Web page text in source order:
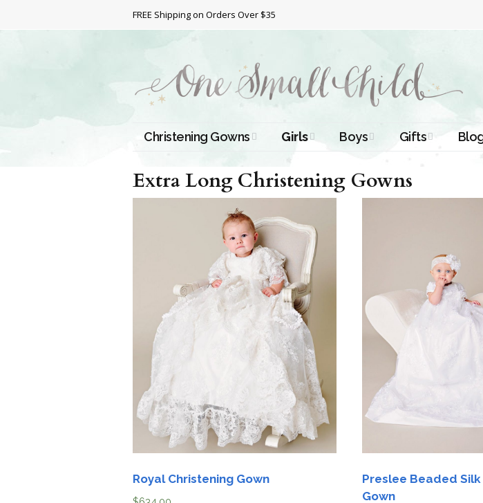
FREE Shipping on Orders Over $35
Christening Gowns
All Christening Gowns
Silk Gowns
Lace Gowns
Girls
Baptismal Dresses
Short Christening
Full Length
Christening Gowns
Extra Long
Christening
Gowns
Girls Accessories
Preemie and
Newborn
Shamrocks for Girls
Gifts for Girls
Boys
Boys Suits
Shamrocks for
Gifts for Boys
Preservation
Supplies
Gifts
Gifts for Girls
Gifts with
Shamrocks
Preservation
Supplies
Extra Long Christening Gowns
Royal Christening Gown
Preslee Beaded
Gown